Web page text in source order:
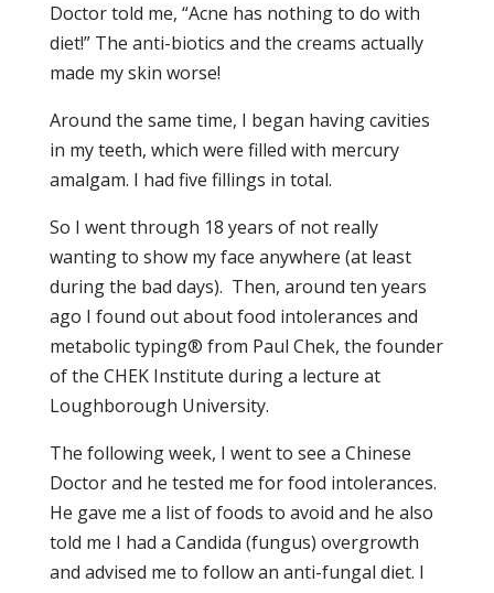
Doctor told me, “Acne has nothing to do with
diet!” The anti-biotics and the creams actually
made my skin worse!
Around the same time, I began having cavities
in my teeth, which were filled with mercury
amalgam. I had five fillings in total.
So I went through 18 years of not really
wanting to show my face anywhere (at least
during the bad days). Then, around ten years
ago I found out about food intolerances and
metabolic typing® from Paul Chek, the founder
of the CHEK Institute during a lecture at
Loughborough University.
The following week, I went to see a Chinese
Doctor and he tested me for food intolerances.
He gave me a list of foods to avoid and he also
told me I had a Candida (fungus) overgrowth
and advised me to follow an anti-fungal diet. I